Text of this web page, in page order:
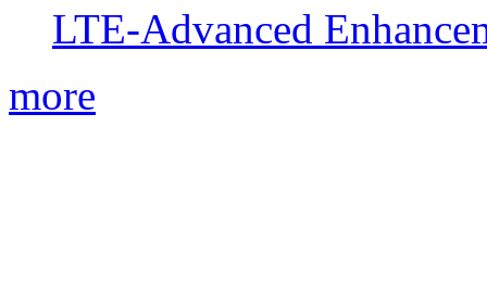
LTE-Advanced
more